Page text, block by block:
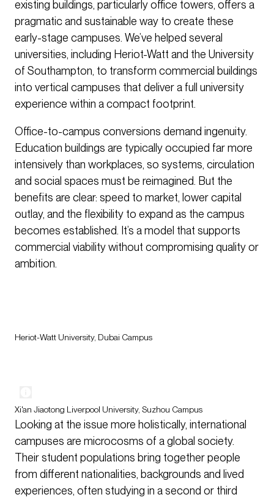
existing buildings, particularly office towers, offers a
pragmatic and sustainable way to create these
early-stage campuses. We’ve helped several
universities, including Heriot-Watt and the University
of Southampton, to transform commercial buildings
into vertical campuses that deliver a full university
experience within a compact footprint.
Office-to-campus conversions demand ingenuity.
Education buildings are typically occupied far more
intensively than workplaces, so systems, circulation
and social spaces must be reimagined. But the
benefits are clear: speed to market, lower capital
outlay, and the flexibility to expand as the campus
becomes established. It’s a model that supports
commercial viability without compromising quality or
ambition.
Heriot-Watt University, Dubai Campus
Xi'an Jiaotong Liverpool University, Suzhou Campus
Looking at the issue more holistically, international
campuses are microcosms of a global society.
Their student populations bring together people
from different nationalities, backgrounds and lived
experiences, often studying in a second or third